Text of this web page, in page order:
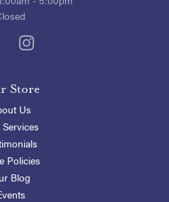
Store
Us
Policies
Blog